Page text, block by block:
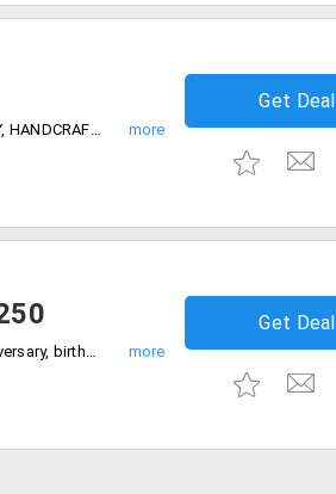
Shop online by using gift vouchers. It includes OXFAM, ONLY, HANDCRAFT and much more starting at Rs. 10, 100, 200, 250 and more. Grab the gift vouchers now!
Get Deal
Giftcardsindia store offers you occasion gift cards for anniversary, birthday, congratulations, wedding, thank you and more starting at Rs. 250.
Get Deal